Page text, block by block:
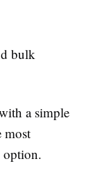
bulk
a simple
most
option.